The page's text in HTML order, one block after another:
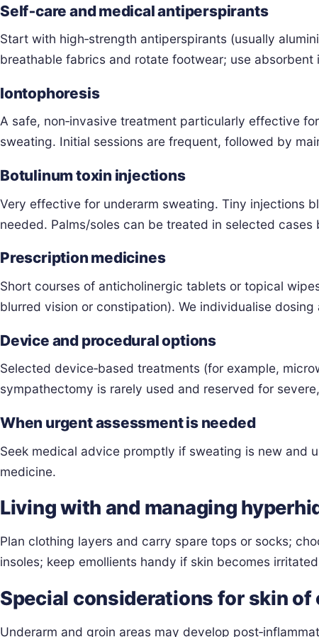
Self‑care and medical antiperspirants
Start with high‑strength antiperspirants (usually
breathable fabrics and rotate footwear; use absorbent
Iontophoresis
A safe, non‑invasive treatment particularly effective
sweating. Initial sessions are frequent, followed by
Botulinum toxin injections
Very effective for underarm sweating. Tiny injections
needed. Palms/soles can be treated in selected
Prescription medicines
Short courses of anticholinergic tablets or topical
blurred vision or constipation). We individualise dosing
Device and procedural options
Selected device‑based treatments (for example,
sympathectomy is rarely used and reserved for
When urgent assessment is needed
Seek medical advice promptly if sweating is new and
medicine.
Living with and managing
Plan clothing layers and carry spare tops or socks;
insoles; keep emollients handy if skin becomes
Special considerations for skin of
Underarm and groin areas may develop